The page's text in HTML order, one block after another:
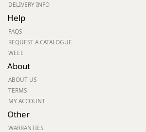
DELIVERY INFO
Help
FAQS
REQUEST A CATALOGUE
WEEE
About
ABOUT US
TERMS
MY ACCOUNT
Other
WARRANTIES